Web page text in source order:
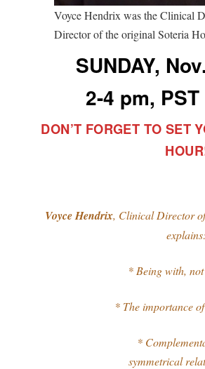
Voyce Hendrix was the Clinical
Director of the original Soteria
SUNDAY,
2-4 pm,
DON’T FORGET TO SET
Voyce Hendrix, Clinical Director
explains:
* Being with,
* The importance
*
symmetrical